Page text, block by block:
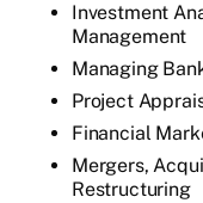
Investment
Management
Managing
Project
Financial
Mergers,
Restructuring